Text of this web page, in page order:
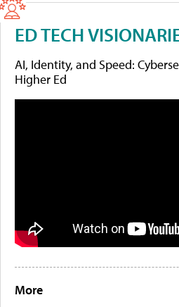
ED TECH
AI, Identity, and Speed:
Higher Ed
More